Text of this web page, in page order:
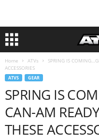
Home ATVs
SPRING IS
ACCESSORIES
ATVS GEAR
SPRING IS
CAN-AM
THESE